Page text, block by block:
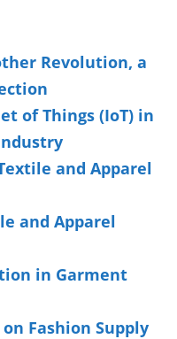
Revolution, a
of Things (IoT) in
and Apparel
and Apparel
in Garment
Fashion Supply